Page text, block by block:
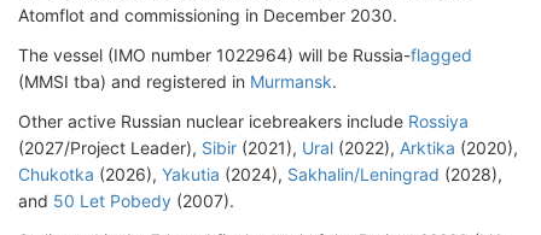
Atomflot and commissioning in December 2030.
The vessel (IMO number 1022964) will be Russia-flagged
(MMSI tba) and registered in Murmansk.
Other active Russian nuclear icebreakers include Rossiya
(2027/Project Leader), Sibir (2021), Ural (2022), Arktika (2020),
Chukotka (2026), Yakutia (2024), Sakhalin/Leningrad (2028),
and 50 Let Pobedy (2007).